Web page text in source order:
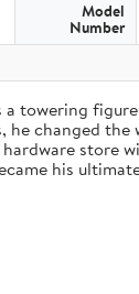
Model
Number
towering
changed the
store
his